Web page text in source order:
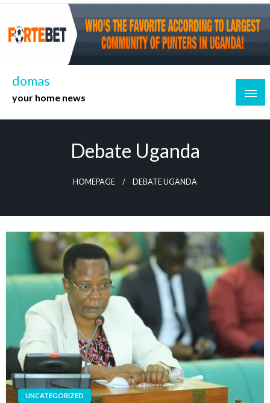
Skip
content
domas
your home news
Debate Uganda
HOMEPAGE DEBATE UGANDA
UNCATEGORIZED